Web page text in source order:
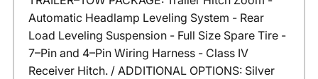
Automatic Headlamp Leveling System - Rear
Load Leveling Suspension - Full Size Spare Tire -
7–Pin and 4–Pin Wiring Harness - Class IV
Receiver Hitch. / ADDITIONAL OPTIONS: Silver